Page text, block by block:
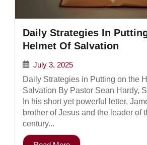
Daily Strategies In
Helmet Of Salvation
July 3, 2025
Daily Strategies in Putting on the
Salvation By Pastor Sean Hardy,
In his short yet powerful letter,
brother of Jesus and the leader of
century...